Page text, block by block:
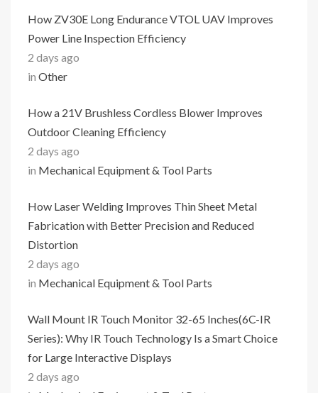
How ZV30E Long Endurance VTOL UAV Improves
Power Line Inspection Efficiency
2 days ago
in Other
How a 21V Brushless Cordless Blower Improves
Outdoor Cleaning Efficiency
2 days ago
in Mechanical Equipment & Tool Parts
How Laser Welding Improves Thin Sheet Metal
Fabrication with Better Precision and Reduced
Distortion
2 days ago
in Mechanical Equipment & Tool Parts
Wall Mount IR Touch Monitor 32-65 Inches(6C-IR
Series): Why IR Touch Technology Is a Smart Choice
for Large Interactive Displays
2 days ago